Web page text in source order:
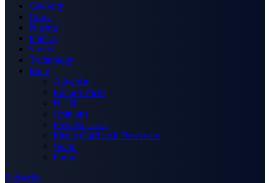
Celebrity
Crime
Nigeria
Politics
Sports
Technology
More
Advertise
Editor’s Picks
Health
Opinions
Press Releases
Media OutReach Newswire
World
Forum
Subscribe